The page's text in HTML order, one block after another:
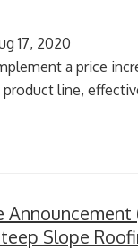
17, 2020
a price
line,
Announcement
Slope